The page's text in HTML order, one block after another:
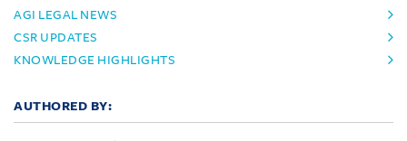
AGI LEGAL NEWS
CSR UPDATES
KNOWLEDGE HIGHLIGHTS
AUTHORED BY: